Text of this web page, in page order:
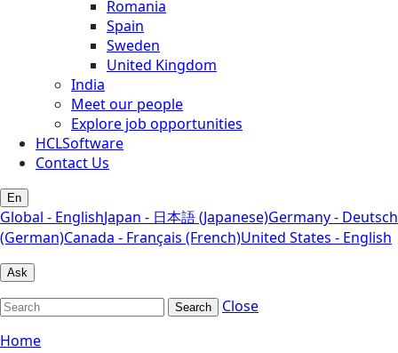
Romania
Spain
Sweden
United Kingdom
India
Meet our people
Explore job opportunities
HCLSoftware
Contact Us
En
Global - EnglishJapan - 日本語 (Japanese)Germany - Deutsch
(German)Canada - Français (French)United States - English
Ask
Search
Close
Home